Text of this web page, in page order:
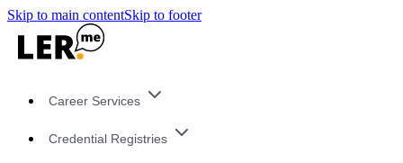
Skip to main contentSkip to footer
Career Services
Credential Registries